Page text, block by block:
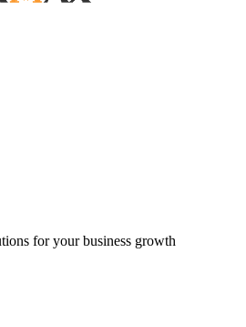
for your business growth